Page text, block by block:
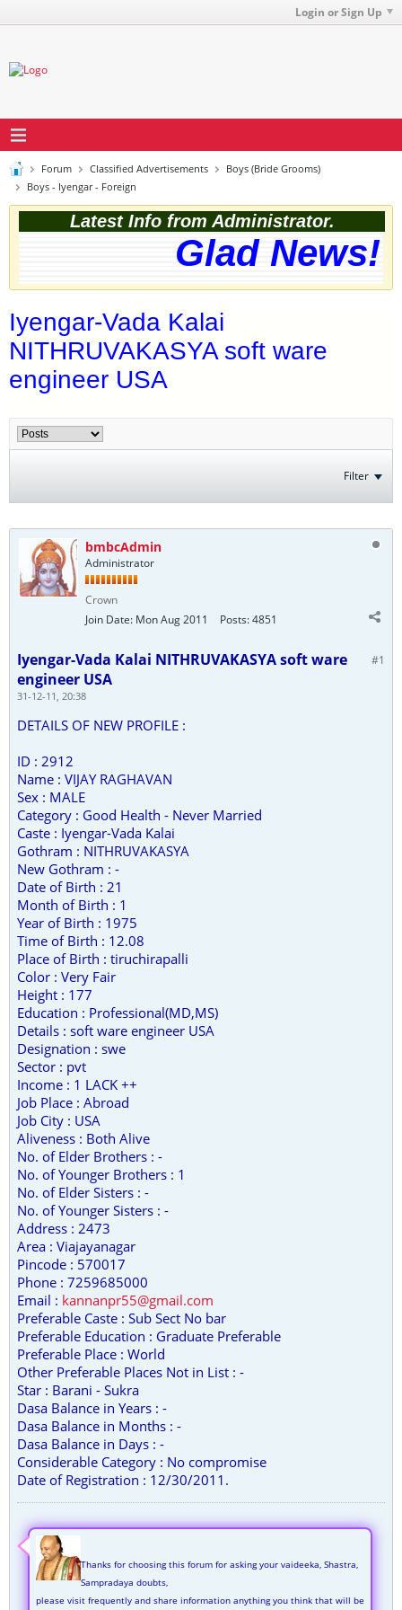
Login or Sign Up
Forum Classified Advertisements
Boys (Bride Grooms)
Boys - Iyengar - Foreign
Latest Info from Administrator.
Glad News!
Iyengar-Vada Kalai
NITHRUVAKASYA soft ware
engineer USA
Filter
bmbcAdmin
Administrator
Crown
Join Date: Mon Aug 2011 Posts:4851
#1
Iyengar-Vada Kalai NITHRUVAKASYA soft ware
engineer USA
31-12-11, 20:38
DETAILS OF NEW PROFILE :
ID : 2912
Name : VIJAY RAGHAVAN
Sex : MALE
Category : Good Health - Never Married
Caste : Iyengar-Vada Kalai
Gothram : NITHRUVAKASYA
New Gothram : -
Date of Birth : 21
Month of Birth : 1
Year of Birth : 1975
Time of Birth : 12.08
Place of Birth : tiruchirapalli
Color : Very Fair
Height : 177
Education : Professional(MD,MS)
Details : soft ware engineer USA
Designation : swe
Sector : pvt
Income : 1 LACK ++
Job Place : Abroad
Job City : USA
Aliveness : Both Alive
No. of Elder Brothers : -
No. of Younger Brothers : 1
No. of Elder Sisters : -
No. of Younger Sisters : -
Address : 2473
Area : Viajayanagar
Pincode : 570017
Phone : 7259685000
Email : kannanpr55@gmail.com
Preferable Caste : Sub Sect No bar
Preferable Education : Graduate Preferable
Preferable Place : World
Other Preferable Places Not in List : -
Star : Barani - Sukra
Dasa Balance in Years : -
Dasa Balance in Months : -
Dasa Balance in Days : -
Considerable Category : No compromise
Date of Registration : 12/30/2011.
Thanks for choosing this forum for asking your vaideeka, Shastra,
Sampradaya doubts,
please visit frequently and share information anything you think that will be